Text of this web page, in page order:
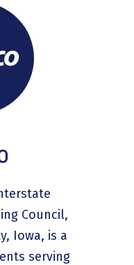
Council,
Iowa, is a
serving